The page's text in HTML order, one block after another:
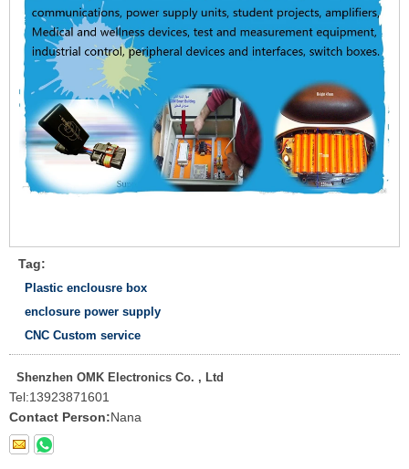
Tag:
Plastic enclousre box
enclosure power supply
CNC Custom service
Shenzhen OMK Electronics Co. , Ltd
Tel:13923871601
Contact Person:Nana